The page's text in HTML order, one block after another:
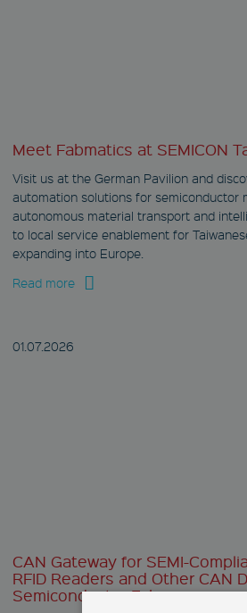
Meet Fabmatics at SEMICON
Visit us at the German Pavilion and
automation solutions for semiconductor
autonomous material transport and
to local service enablement for
expanding into Europe.
Read more
01.07.2026
CAN Gateway for SEMI-
RFID Readers and Other CAN
Semiconductor Fabs